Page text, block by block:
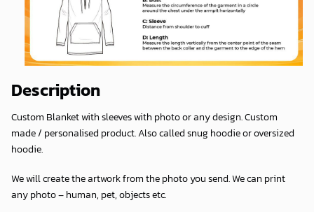
Description
Custom Blanket with sleeves with photo or any design. Custom
made / personalised product. Also called snug hoodie or oversized
hoodie.
We will create the artwork from the photo you send. We can print
any photo – human, pet, objects etc.